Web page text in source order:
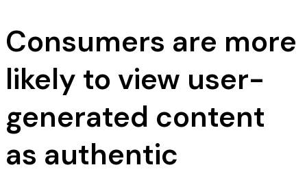
Consumers are more
likely to view user-
generated content
as authentic